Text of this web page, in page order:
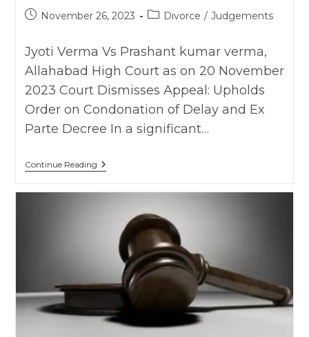
PostNovember 26, 2023
PostDivorce / Judgements
Jyoti Verma Vs Prashant kumar verma,
Allahabad High Court as on 20 November
2023 Court Dismisses Appeal: Upholds
Order on Condonation of Delay and Ex
Parte Decree In a significant…
Continue ReadingAllahabad
HC
Divorce
Degree
Passed
Wife’s
Continued
Absence
,
Says
Natural